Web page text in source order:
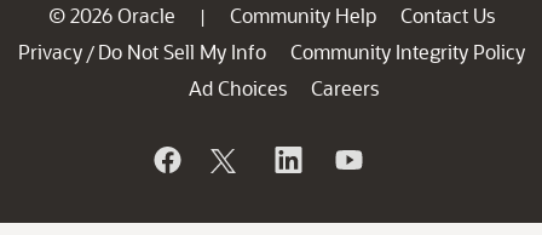
© 2026 Oracle | Community Help
Contact Us
Privacy / Do Not Sell My Info
Community Integrity Policy
Ad Choices
Careers